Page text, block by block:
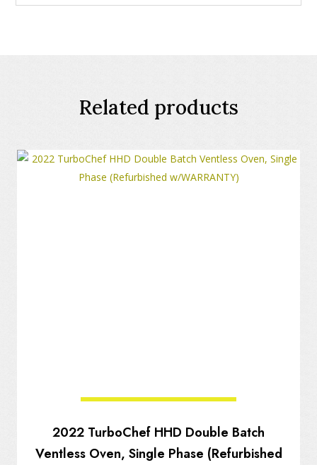
Related products
2022 TurboChef HHD Double Batch
Ventless Oven, Single Phase (Refurbished